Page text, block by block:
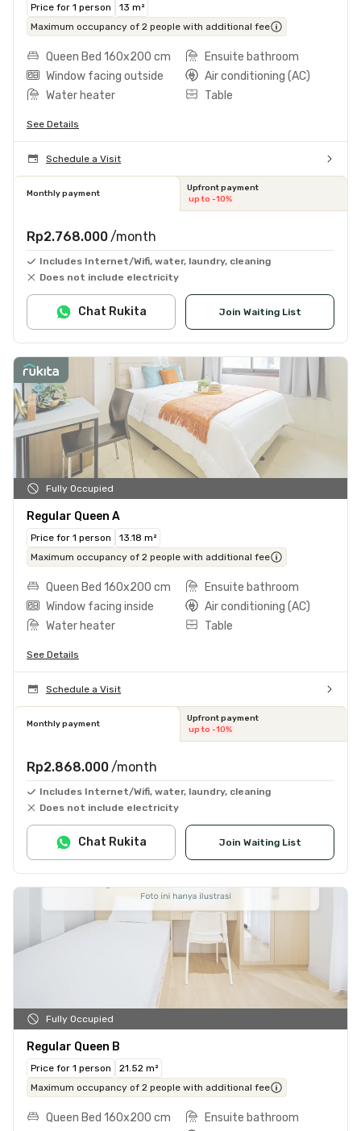
Price for 1 person
13 m²
Maximum occupancy of 2 people with additional fee
Queen Bed 160x200 cm
Ensuite bathroom
Window facing outside
Air conditioning (AC)
Water heater
Table
See Details
Schedule a Visit
Monthly payment
Upfront payment
up to -10%
Rp2.768.000 /month
Includes Internet/Wifi, water, laundry, cleaning
Does not include electricity
Join Waiting List
Chat Rukita
Fully Occupied
Regular Queen A
Price for 1 person
13.18 m²
Maximum occupancy of 2 people with additional fee
Queen Bed 160x200 cm
Ensuite bathroom
Window facing inside
Air conditioning (AC)
Water heater
Table
See Details
Schedule a Visit
Monthly payment
Upfront payment
up to -10%
Rp2.868.000 /month
Includes Internet/Wifi, water, laundry, cleaning
Does not include electricity
Join Waiting List
Chat Rukita
Fully Occupied
Regular Queen B
Price for 1 person
21.52 m²
Maximum occupancy of 2 people with additional fee
Queen Bed 160x200 cm
Ensuite bathroom